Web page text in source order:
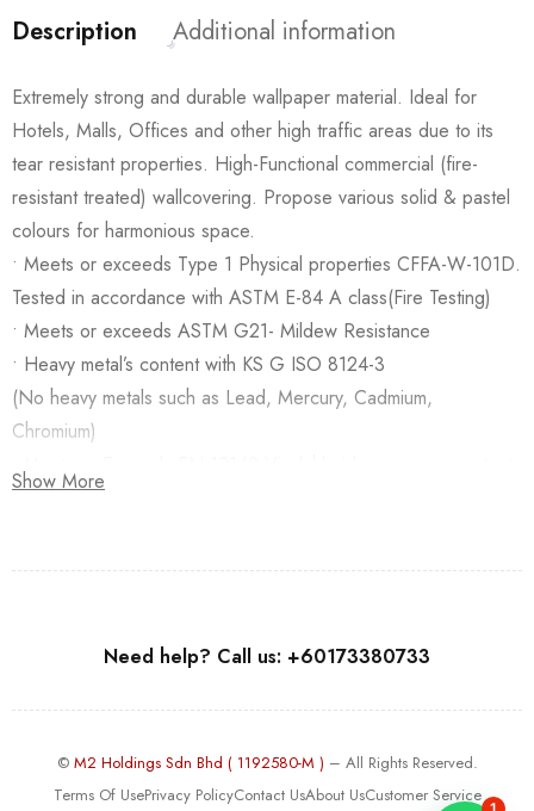
Description Additional information
Extremely strong and durable wallpaper material. Ideal for
Hotels, Malls, Offices and other high traffic areas due to its
tear resistant properties. High-Functional commercial (fire-
resistant treated) wallcovering. Propose various solid & pastel
colours for harmonious space.
• Meets or exceeds Type 1 Physical properties CFFA-W-101D.
Tested in accordance with ASTM E-84 A class(Fire Testing)
• Meets or exceeds ASTM G21- Mildew Resistance
• Heavy metal’s content with KS G ISO 8124-3
(No heavy metals such as Lead, Mercury, Cadmium,
Chromium)
• Meets or Exceeds EN 12149-Vinylchloride monomer content
Show More
Need help? Call us: +60173380733
© M2 Holdings Sdn Bhd ( 1192580-M ) – All Rights Reserved.
Terms Of UsePrivacy PolicyContact UsAbout UsCustomer Service